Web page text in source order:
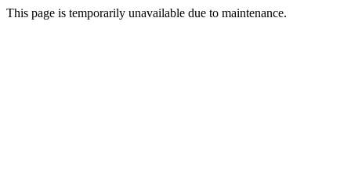
This page is temporarily unavailable due to maintenance.